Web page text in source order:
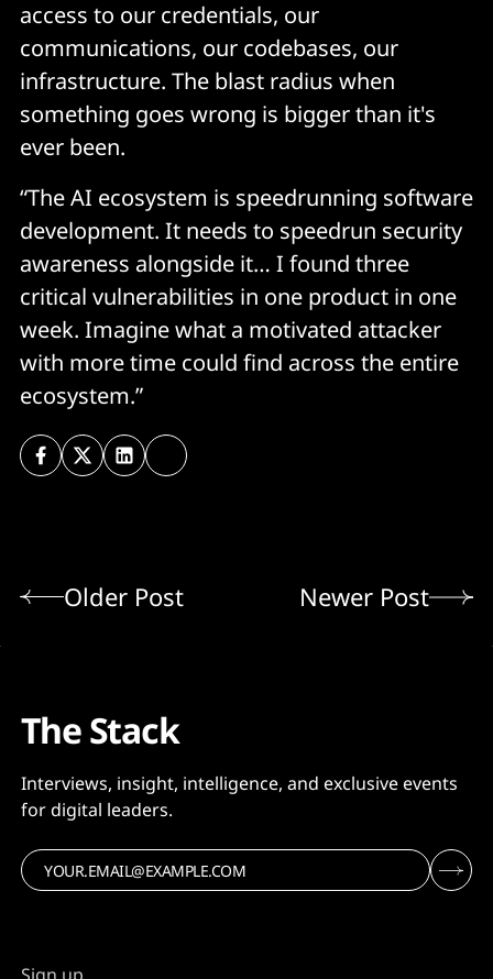
access to our credentials, our
communications, our codebases, our
infrastructure. The blast radius when
something goes wrong is bigger than it's
ever been.
“The AI ecosystem is speedrunning software
development. It needs to speedrun security
awareness alongside it… I found three
critical vulnerabilities in one product in one
week. Imagine what a motivated attacker
with more time could find across the entire
ecosystem.”
Older Post Newer Post
The Stack
Interviews, insight, intelligence, and exclusive events
for digital leaders.